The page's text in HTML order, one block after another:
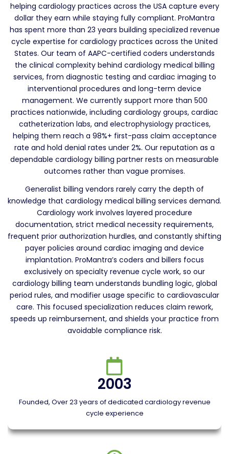
helping cardiology practices across the USA capture every
dollar they earn while staying fully compliant. ProMantra
has spent more than 23 years building specialized revenue
cycle expertise for cardiology practices across the United
States. Our team of AAPC-certified coders understands
the clinical complexity behind cardiology medical billing
services, from diagnostic testing and cardiac imaging to
interventional procedures and long-term device
management. We currently support more than 500
practices nationwide, including cardiology groups, cardiac
catheterization labs, and electrophysiology practices,
helping them reach a 98%+ first-pass claim acceptance
rate and hold denial rates under 2%. Our reputation as a
dependable cardiology billing partner rests on measurable
outcomes rather than vague promises.
Generalist billing vendors rarely carry the depth of
knowledge that cardiology medical billing services demand.
Cardiology work involves layered procedure
documentation, strict medical necessity requirements,
frequent prior authorization hurdles, and constantly shifting
payer policies around cardiac imaging and device
implantation. ProMantra’s coders and billers focus
exclusively on specialty revenue cycle work, so our
cardiology billing team understands bundling logic, global
period rules, and modifier usage specific to cardiovascular
care. This focused specialization reduces claim rework,
speeds up reimbursement, and shields your practice from
avoidable compliance risk.
2003
Founded, Over 23 years of dedicated cardiology revenue
cycle experience